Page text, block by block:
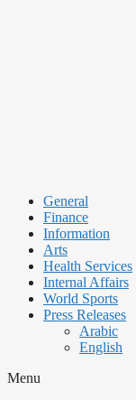
General
Finance
Information
Arts
Health Services
Internal Affairs
World Sports
Press Releases
Arabic
English
Menu